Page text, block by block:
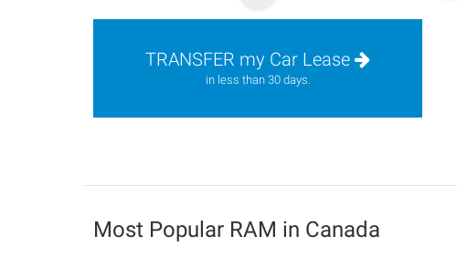
TRANSFER my Car Lease
in less than 30 days.
Most Popular RAM in Canada